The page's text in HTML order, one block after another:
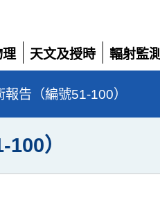
理
天文及授時
展
開
輻射監測
展
開
報告（編號51-100）
）